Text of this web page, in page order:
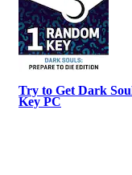
Try to Get Dark
Key PC